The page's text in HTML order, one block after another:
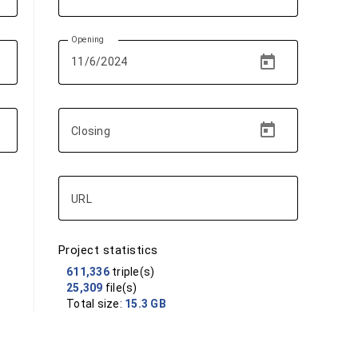
Opening
Closing
URL
Project statistics
611,336triple(s)
25,309 file(s)
Total size: 15.3 GB